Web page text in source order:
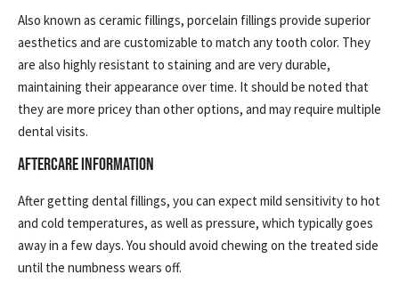
Also known as ceramic fillings, porcelain fillings provide superior
aesthetics and are customizable to match any tooth color. They
are also highly resistant to staining and are very durable,
maintaining their appearance over time. It should be noted that
they are more pricey than other options, and may require multiple
dental visits.
AFTERCARE INFORMATION
After getting dental fillings, you can expect mild sensitivity to hot
and cold temperatures, as well as pressure, which typically goes
away in a few days. You should avoid chewing on the treated side
until the numbness wears off.